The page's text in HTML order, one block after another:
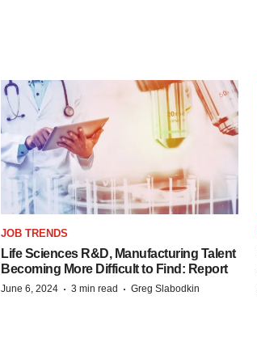
JOB TRENDS
Life Sciences R&D, Manufacturing Talent
Becoming More Difficult to Find: Report
June 6, 2024 · 3 min read · Greg Slabodkin